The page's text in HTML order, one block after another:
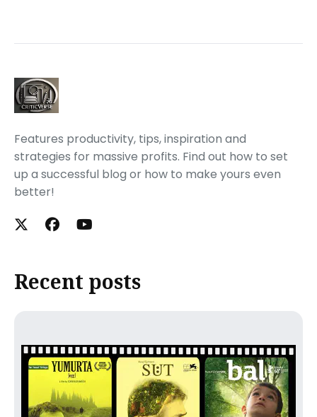
Features productivity, tips, inspiration and
strategies for massive profits. Find out how to set
up a successful blog or how to make yours even
better!
Recent posts